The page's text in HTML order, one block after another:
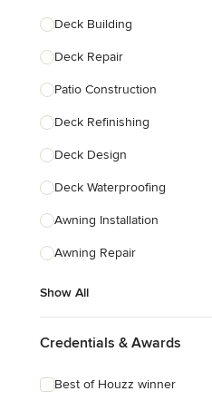
Show All
Deck Building
Deck Repair
Patio Construction
Deck Refinishing
Deck Design
Deck Waterproofing
Awning Installation
Awning Repair
Show All
Credentials & Awards
Best of Houzz winner